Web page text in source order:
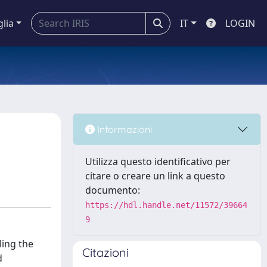
IT LOGIN
its potential for accurately describing general molecular features while highlighting areas for further refinement. The method holds promise for enabling large-scale simulations with reduced computational costs, thereby expanding the scope of molecular dynamics studies. Chapter 6 The sixth chapter presents the results of a comprehensive and multi-resolution molecular dynamics study focusing on a virion particle of the Chlorotic Cowpea Mottle Virus (CCMV) and its constituent molecules. The chapter encompasses various MD simulations, each of
Informazioni
Utilizza questo identificativo per
citare o creare un link a questo
documento:
https://hdl.handle.net/11572/39664
9
Citazioni